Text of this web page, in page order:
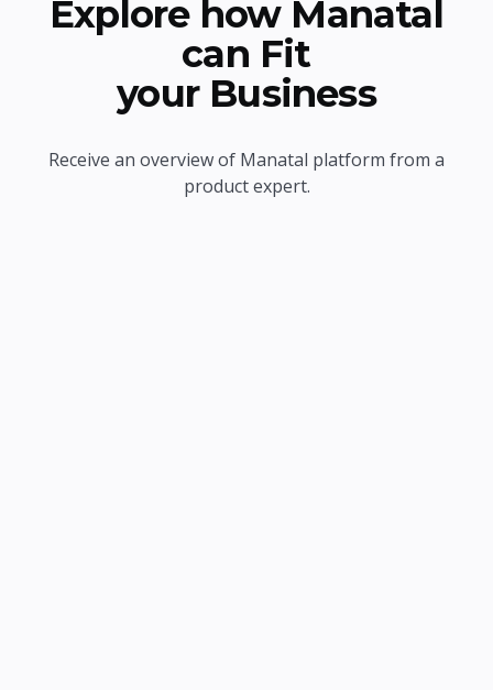
Explore how Manatal
can Fit
your Business
Receive an overview of Manatal platform from a
product expert.